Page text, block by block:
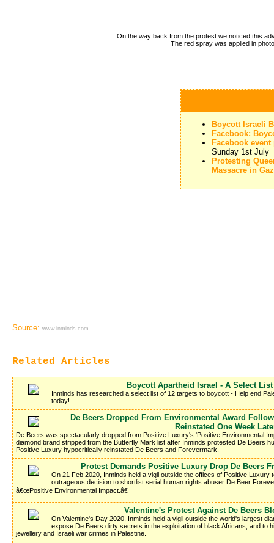
On the way back from the protest we noticed this
The red spray was applied in
Boycott Israeli
Facebook:
Facebook
Sunday 1st July
Protesting
Massacre in
Source: www.inminds.com
Related Articles
Boycott Apartheid Israel - A Select List
Inminds has researched a select list of 12 targets to boycott - Help end
today!
De Beers Dropped From Environmental Award
Reinstated One Week
De Beers was spectacularly dropped from Positive Luxury's 'Positive Environmental
diamond brand stripped from the Butterfly Mark list after Inminds protested De Beers
Positive Luxury hypocritically reinstated De Beers and Forevermark.
Protest Demands Positive Luxury Drop De Beers
On 21 Feb 2020, Inminds held a vigil outside the offices of Positive Luxury
outrageous decision to shortlist serial human rights abuser De Beer
â€œPositive Environmental Impact.â€
Valentine's Protest Against De Beers
On Valentine's Day 2020, Inminds held a vigil outside the world's largest
expose De Beers dirty secrets in the exploitation of black Africans; and to
jewellery and Israeli war crimes in Palestine.